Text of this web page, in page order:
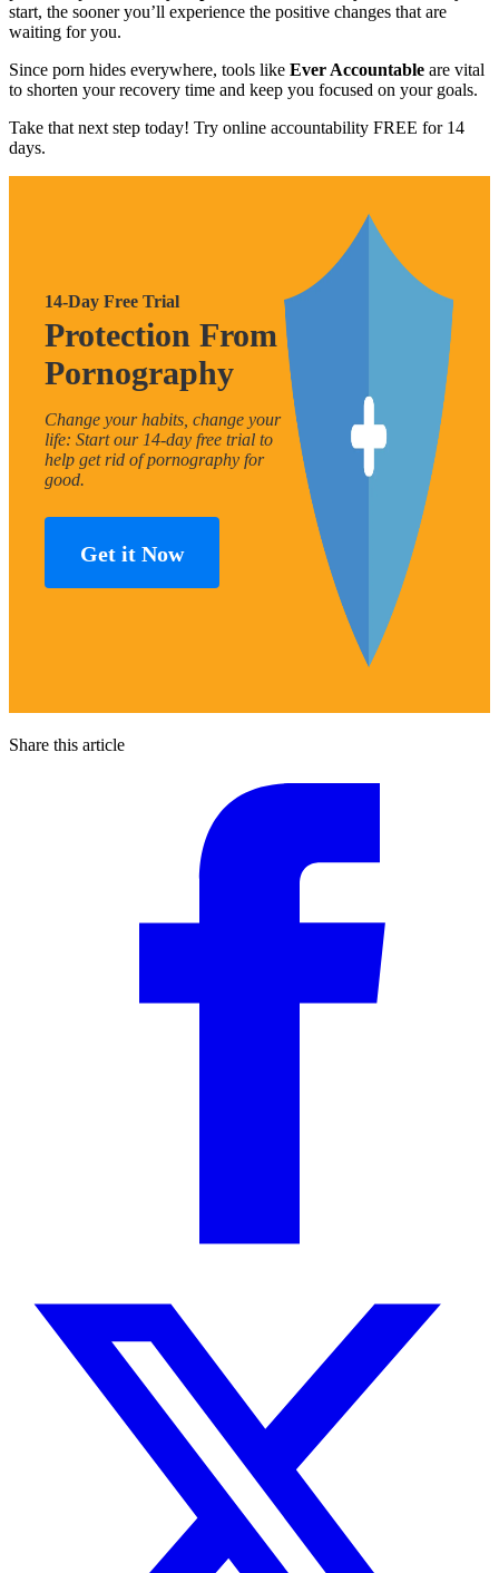
start, the sooner you’ll experience the positive changes that are
waiting for you.
Since porn hides everywhere, tools like Ever Accountable are vital
to shorten your recovery time and keep you focused on your goals.
Take that next step today! Try online accountability FREE for 14
days.
14-Day Free Trial
Protection From
Pornography
Change your habits, change your
life: Start our 14-day free trial to
help get rid of pornography for
good.
Get it Now
Share this article